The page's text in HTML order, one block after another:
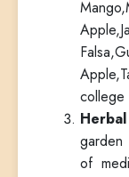
college
of